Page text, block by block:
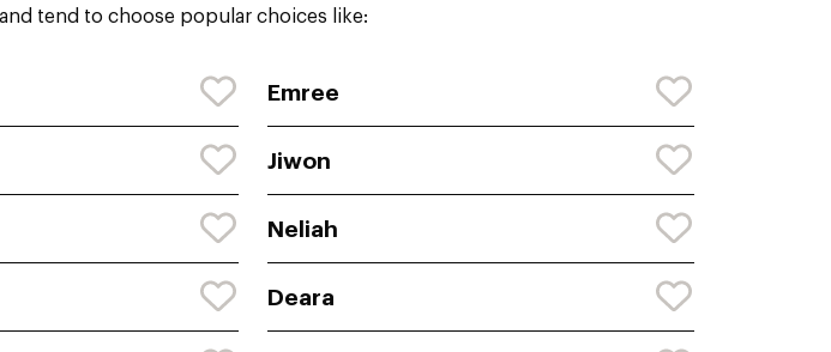
tend to choose popular choices like:
Emree
Jiwon
Neliah
Deara